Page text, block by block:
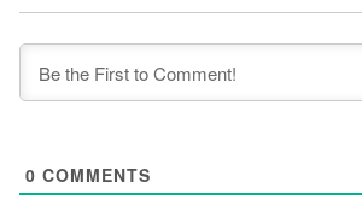
0 COMMENTS